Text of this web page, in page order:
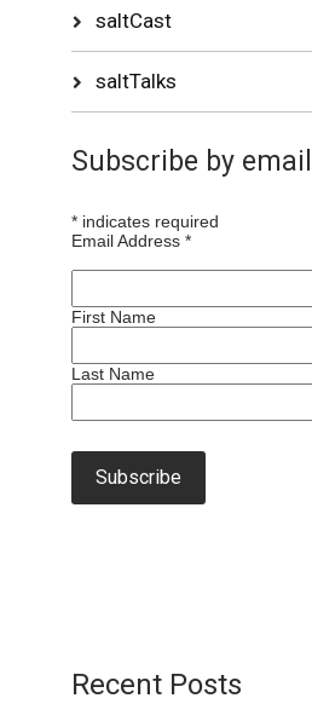
saltCast
saltTalks
Subscribe by email
* indicates required
Email Address*
First Name
Last Name
Recent Posts